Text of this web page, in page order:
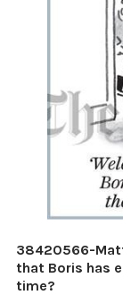
38420566-
that Boris has
time?